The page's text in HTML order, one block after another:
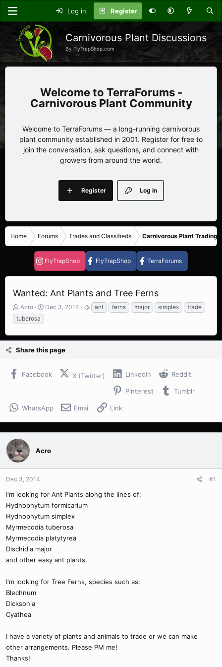
Log in Register
Carnivorous Plant Discussions
By FlyTrapShop.com
TerraForums -
Carnivorous Plant Community
Welcome to TerraForums — a long-running carnivorous
plant community established in 2001. Register for free to
join the conversation, ask questions, and connect with
growers from around the world.
Log in
Register
Home Forums Trades and Classifieds Carnivorous Plant Trading
FlyTrapShop FlyTrapShop TerraForums
Wanted: Ant Plants and Tree Ferns
T
h
r
a
d
a
e
Acro
S
t
d
e
Dec 3, 2014
T
a
ant ferns major simplex
trade
tuberosa
Share this page
Facebook X (Twitter) LinkedIn Reddit
Pinterest Tumblr
WhatsApp Email Link
Acro
Dec 3, 2014 #1
I'm looking for Ant Plants along the lines of:
Hydnophytum formicarium
Hydnophytum simplex
Myrmecodia tuberosa
Myrmecodia platytyrea
Dischidia major
and other easy ant plants.
I'm looking for Tree Ferns, species such as:
Blechnum
Dicksonia
Cyathea
I have a variety of plants and animals to trade or we can make
other arrangements. Please PM me!
Thanks!